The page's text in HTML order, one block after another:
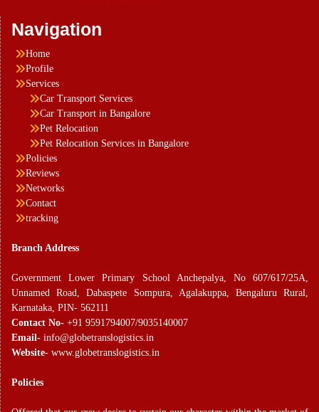
Navigation
Home
Profile
Services
Car Transport Services
Car Transport in Bangalore
Pet Relocation
Pet Relocation Services in Bangalore
Policies
Reviews
Networks
Contact
tracking
Branch Address
Government Lower Primary School Anchepalya, No 607/617/25A,
Unnamed Road, Dabaspete Sompura, Agalakuppa, Bengaluru Rural,
Karnataka, PIN- 562111
Contact No- +91 9591794007/9035140007
Email- info@globetranslogistics.in
Website- www.globetranslogistics.in
Policies